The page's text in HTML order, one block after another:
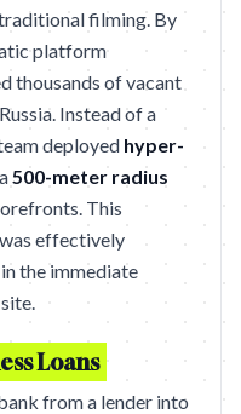
filming. By
platform
thousands of vacant
Instead of a
deployed hyper-
500-meter radius
This
effectively
the immediate
Loans
from a lender into